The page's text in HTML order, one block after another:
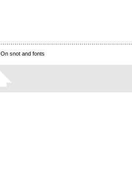
On snot and fonts